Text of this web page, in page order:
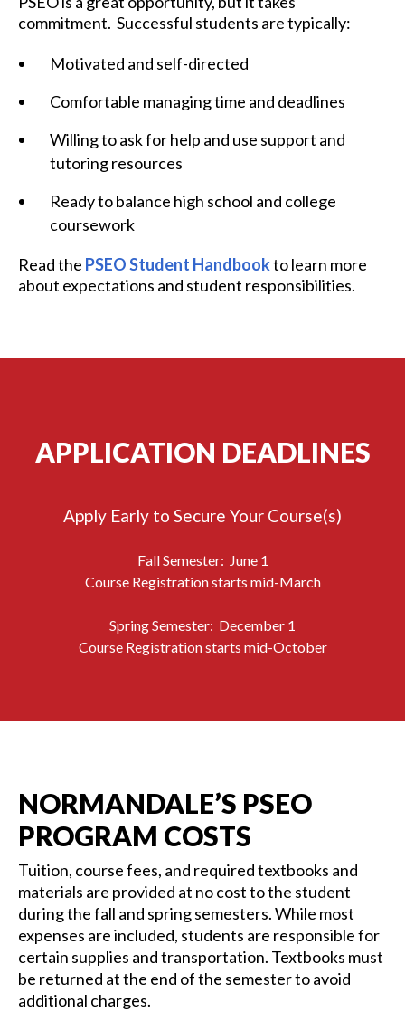
commitment. Successful students are typically:
Motivated and self-directed
Comfortable managing time and deadlines
Willing to ask for help and use support and
tutoring resources
Ready to balance high school and college
coursework
Read the PSEO Student Handbookto learn more
about expectations and student responsibilities.
APPLICATION DEADLINES
Apply Early to Secure Your Course(s)
Fall Semester: June 1
Course Registration starts mid-March
Spring Semester: December 1
Course Registration starts mid-October
NORMANDALE’S PSEO
PROGRAM COSTS
Tuition, course fees, and requiredtextbooks and
materials are provided at no cost to the student
during the fall and spring semesters. While most
expenses are included, students are responsible for
certain supplies and transportation. Textbooks must
be returned at the end of the semester to avoid
additional charges.